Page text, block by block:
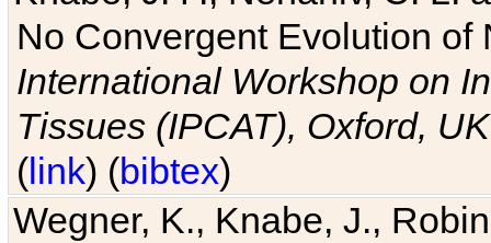
No Convergent Evolution of
International Workshop on
Tissues (IPCAT), Oxford, UK
(link) (bibtex)
Wegner, K., Knabe, J.,